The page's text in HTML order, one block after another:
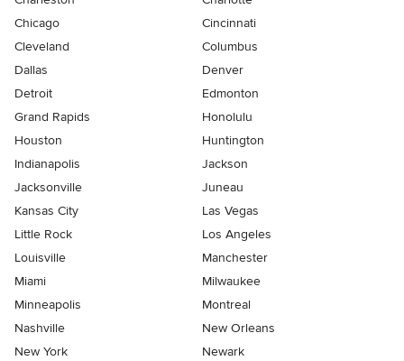
Chicago
Cincinnati
Cleveland
Columbus
Dallas
Denver
Detroit
Edmonton
Grand Rapids
Honolulu
Houston
Huntington
Indianapolis
Jackson
Jacksonville
Juneau
Kansas City
Las Vegas
Little Rock
Los Angeles
Louisville
Manchester
Miami
Milwaukee
Minneapolis
Montreal
Nashville
New Orleans
New York
Newark